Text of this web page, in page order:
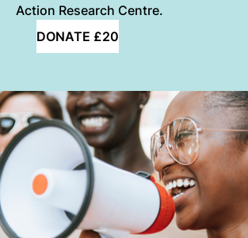
Action Research Centre.
DONATE £20